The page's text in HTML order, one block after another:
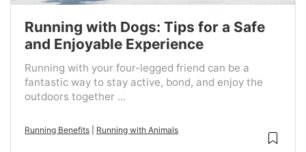
Running with Dogs: Tips for a Safe
and Enjoyable Experience
Running with your four-legged friend can be a
fantastic way to stay active, bond, and enjoy the
outdoors together ...
Running Benefits Running with Animals